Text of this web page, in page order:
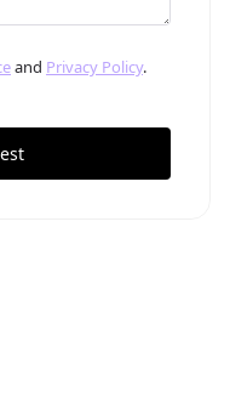
and Privacy Policy.